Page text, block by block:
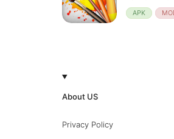
APK
About US
Privacy Policy